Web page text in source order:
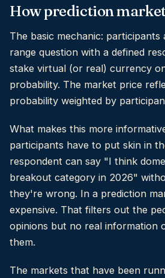
How prediction
The basic mechanic:
range question with a defined
stake virtual (or real) currency
probability. The market price
probability weighted by
What makes this more
participants have to put skin in
respondent can say "I think
breakout category in 2026"
they're wrong. In a prediction
expensive. That filters out the
opinions but no real information
them.
The markets that have been